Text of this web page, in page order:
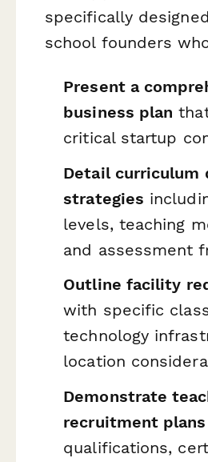
specifically
school founders
Present a
business plan
critical startup
Detail curriculum
strategies
levels, teaching
and assessment
Outline facility
with specific
technology
location
Demonstrate
recruitment plans
qualifications,